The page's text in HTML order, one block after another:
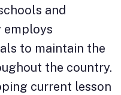
and
employs
to maintain the
the country.
current lesson